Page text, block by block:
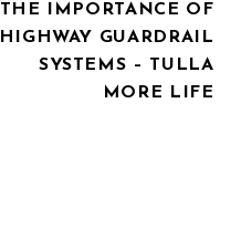
THE IMPORTANCE OF
HIGHWAY GUARDRAIL
SYSTEMS – TULLA
MORE LIFE